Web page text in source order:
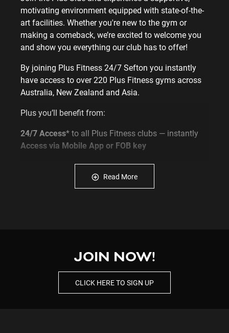
motivating environment equipped with state-of-the-
art facilities. Whether you're new to the gym or
making a comeback, we’re excited to welcome you
and show you everything our club has to offer!
By joining Plus Fitness 24/7 Sefton you instantly
have access to over 220 Plus Fitness gyms across
Australia, New Zealand and Asia.
Plus you’ll benefit from:
24/7 Access* to all Plus Fitness clubs — instantly
Access via Mobile App or FOB key
Free Membership Timehold*for when life gets
fitness routine on fire!
JOIN NOWto get started orEnquireto find out
Read More
JOIN NOW!
CLICK HERE TO SIGN UP